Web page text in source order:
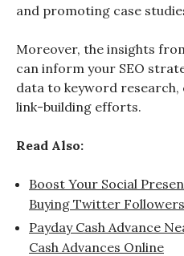
and promoting case
Moreover, the insights
can inform your SEO
data to keyword
link-building efforts.
Read Also:
Boost Your Social
Buying Twitter Followers
Payday Cash Advance
Cash Advances Online